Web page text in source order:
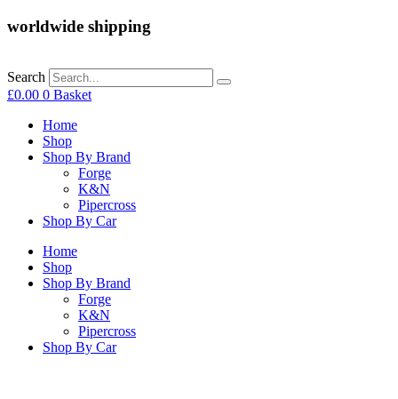
worldwide shipping
Search
£0.00 0 Basket
Home
Shop
Shop By Brand
Forge
K&N
Pipercross
Shop By Car
Home
Shop
Shop By Brand
Forge
K&N
Pipercross
Shop By Car